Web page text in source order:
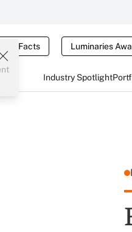
Tax Facts Luminaries
Industry Spotlight